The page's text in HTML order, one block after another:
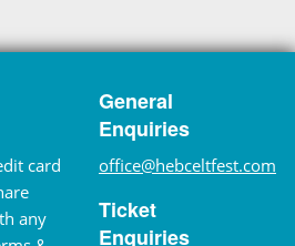
card
any
General
Enquiries
office@hebceltfest.com
Ticket
Enquiries